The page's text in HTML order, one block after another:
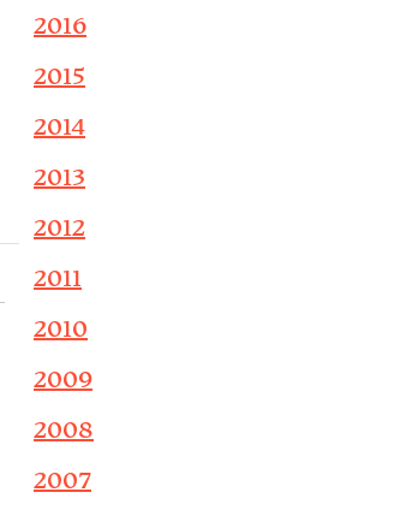
2016
2015
2014
2013
2012
2011
2010
2009
2008
2007